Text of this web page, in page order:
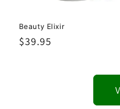
Beauty Elixir
Regular
$39.95